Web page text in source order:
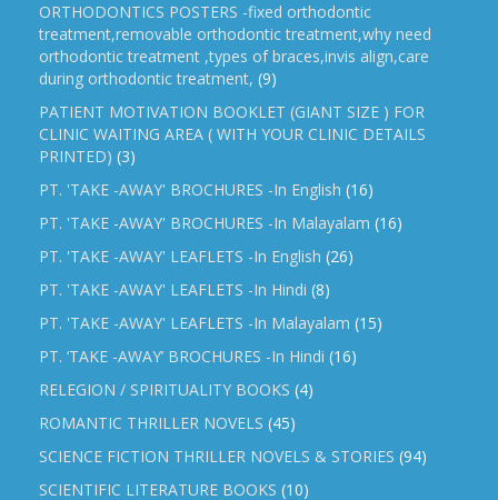
ORTHODONTICS POSTERS -fixed orthodontic
treatment,removable orthodontic treatment,why need
orthodontic treatment ,types of braces,invis align,care
during orthodontic treatment, (9)
PATIENT MOTIVATION BOOKLET (GIANT SIZE ) FOR
CLINIC WAITING AREA ( WITH YOUR CLINIC DETAILS
PRINTED) (3)
PT. 'TAKE -AWAY' BROCHURES -In English (16)
PT. 'TAKE -AWAY' BROCHURES -In Malayalam (16)
PT. 'TAKE -AWAY' LEAFLETS -In English (26)
PT. 'TAKE -AWAY' LEAFLETS -In Hindi (8)
PT. 'TAKE -AWAY' LEAFLETS -In Malayalam (15)
PT. ‘TAKE -AWAY’ BROCHURES -In Hindi (16)
RELEGION / SPIRITUALITY BOOKS (4)
ROMANTIC THRILLER NOVELS (45)
SCIENCE FICTION THRILLER NOVELS & STORIES (94)
SCIENTIFIC LITERATURE BOOKS (10)